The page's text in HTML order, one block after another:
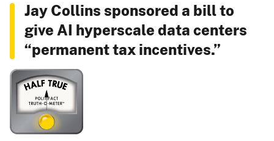
Jay Collins sponsored a bill to
give AI hyperscale data centers
“permanent tax incentives.”